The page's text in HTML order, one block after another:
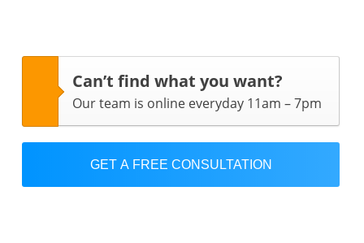
Can’t find what you want?
Our team is online everyday 11am – 7pm
GET A FREE CONSULTATION